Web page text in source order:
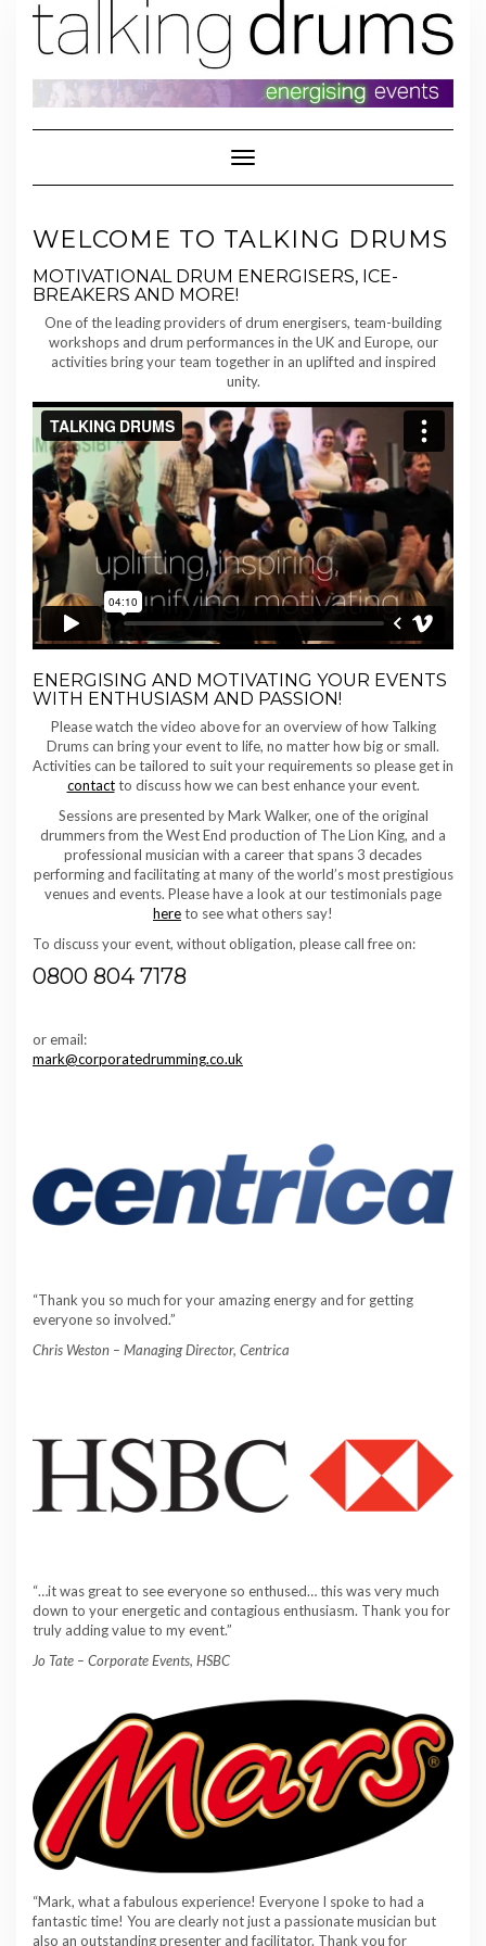
content
Toggle Navigation
WELCOME TO TALKING DRUMS
MOTIVATIONAL DRUM ENERGISERS, ICE-
BREAKERS AND MORE!
One of the leading providers of drum energisers, team-building
workshops and drum performances in the UK and Europe, our
activities bring your team together in an uplifted and inspired
unity.
ENERGISING AND MOTIVATING YOUR EVENTS
WITH ENTHUSIASM AND PASSION!
Please watch the video above for an overview of how Talking
Drums can bring your event to life, no matter how big or small.
Activities can be tailored to suit your requirements so please get in
contactto discuss how we can best enhance your event.
Sessions are presented by Mark Walker, one of the original
drummers from the West End production of The Lion King, and a
professional musician with a career that spans 3 decades
performing and facilitating at many of the world’s most prestigious
venues and events. Please have a look at our testimonials page
hereto see what others say!
To discuss your event, without obligation, please call free on:
0800 804 7178
or email:
mark@corporatedrumming.co.uk
“Thank you so much for your amazing energy and for getting
everyone so involved.”
Chris Weston – Managing Director, Centrica
“…it was great to see everyone so enthused… this was very much
down to your energetic and contagious enthusiasm. Thank you for
truly adding value to my event.”
Jo Tate – Corporate Events, HSBC
“Mark, what a fabulous experience! Everyone I spoke to had a
fantastic time! You are clearly not just a passionate musician but
also an outstanding presenter and facilitator. Thank you for